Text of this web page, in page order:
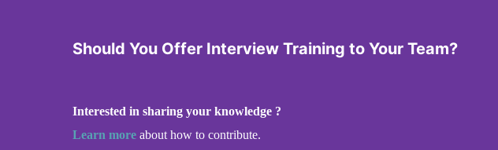
Should You Offer Interview Training to Your Team?
Interested in sharing your knowledge ?
Learn more about how to contribute.